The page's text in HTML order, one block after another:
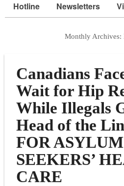
Hotline
Newsletters
Monthly Archives:
Canadians
Wait for Hip
While Illegals
Head of the
FOR ASYLUM
SEEKERS’
CARE